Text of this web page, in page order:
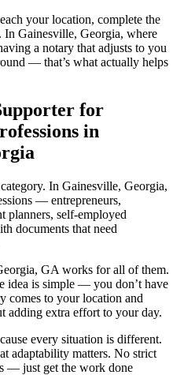
your location, complete the
In Gainesville, Georgia, where
a notary that adjusts to you
— that’s what actually helps
for
in
In Gainesville, Georgia,
— entrepreneurs,
planners, self-employed
documents that need
GA works for all of them.
idea is simple — you don’t have
comes to your location and
adding extra effort to your day.
every situation is different.
adaptability matters. No strict
— just get the work done